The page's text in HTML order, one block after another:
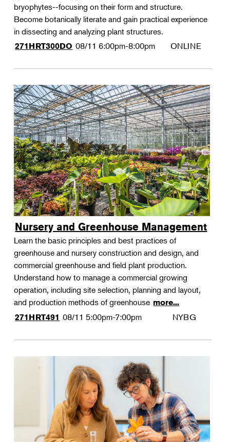
bryophytes--focusing on their form and structure.
Become botanically literate and gain practical experience
in dissecting and analyzing plant structures.
271HRT300DO 08/11 6:00pm-8:00pm ONLINE
Nursery and Greenhouse Management
Learn the basic principles and best practices of
greenhouse and nursery construction and design, and
commercial greenhouse and field plant production.
Understand how to manage a commercial growing
operation, including site selection, planning and layout,
and production methods of greenhouse more...
271HRT491 08/11 5:00pm-7:00pm NYBG